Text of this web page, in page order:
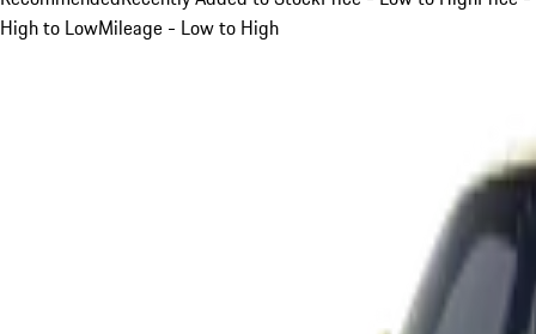
High to LowMileage - Low to High